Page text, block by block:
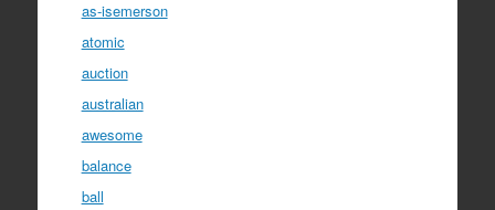
as-isemerson
atomic
auction
australian
awesome
balance
ball